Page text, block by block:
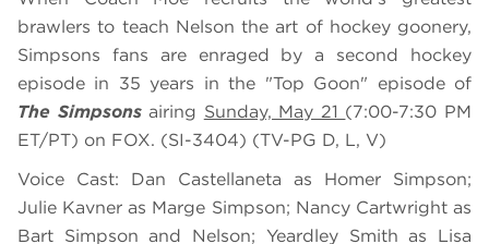
brawlers to teach Nelson the art of hockey goonery,
Simpsons fans are enraged by a second hockey
episode in 35 years in the "Top Goon" episode of
The Simpsonsairing Sunday, May 21 (7:00-7:30 PM
ET/PT) on FOX. (SI-3404) (TV-PG D, L, V)
Voice Cast: Dan Castellaneta as Homer Simpson;
Julie Kavner as Marge Simpson; Nancy Cartwright as
Bart Simpson and Nelson; Yeardley Smith as Lisa